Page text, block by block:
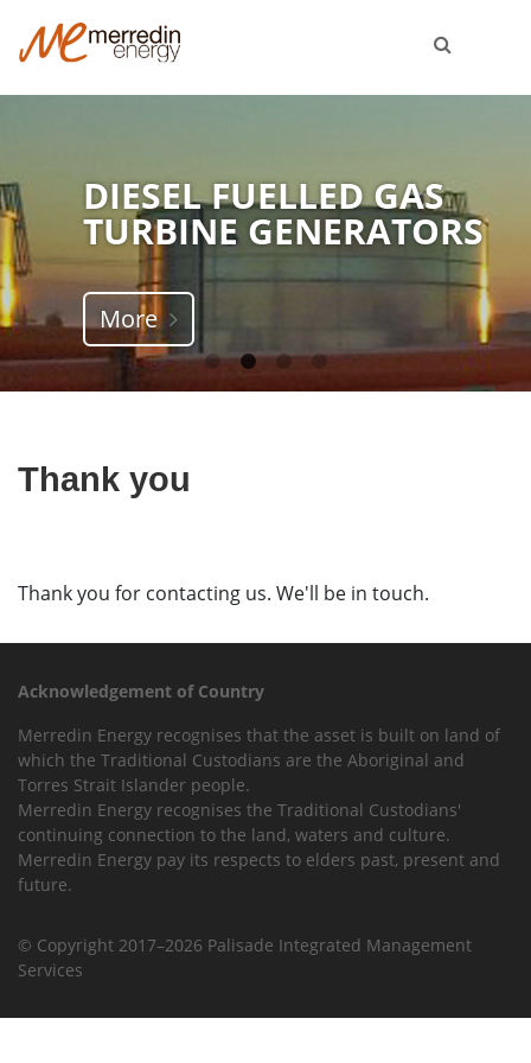
DIESEL FUELLED GAS
TURBINE GENERATORS
More
Thank you
Thank you for contacting us. We'll be in touch.
Acknowledgement of Country
Merredin Energy recognises that the asset is built on land of
which the Traditional Custodians are the Aboriginal and
Torres Strait Islander people.
Merredin Energy recognises the Traditional Custodians'
continuing connection to the land, waters and culture.
Merredin Energy pay its respects to elders past, present and
future.
© Copyright 2017–2026 Palisade Integrated Management
Services